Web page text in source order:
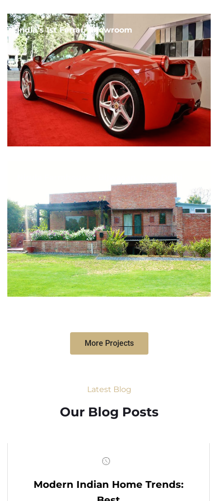
India's 1st Ferrari Showroom
More Projects
Latest Blog
Our Blog Posts
Modern Indian Home Trends: